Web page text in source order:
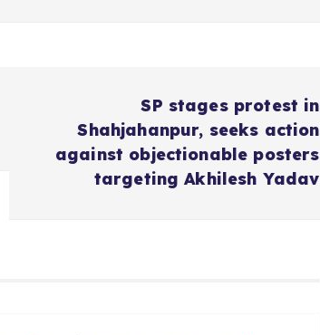
SP stages protest in
Shahjahanpur, seeks action
against objectionable posters
targeting Akhilesh Yadav